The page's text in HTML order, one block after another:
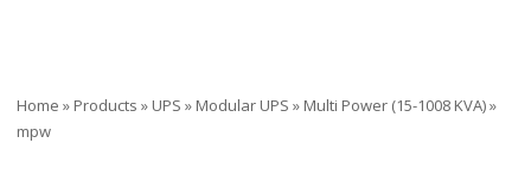
Home » Products » UPS » Modular UPS » Multi Power (15-1008 KVA)»
mpw